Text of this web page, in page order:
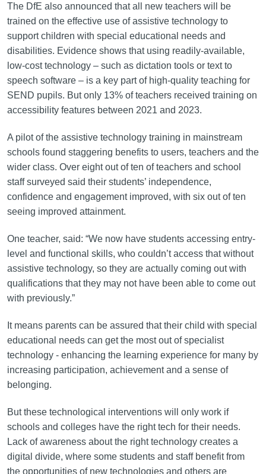
The DfE also announced that all new teachers will be
trained on the effective use of assistive technology to
support children with special educational needs and
disabilities. Evidence shows that using readily-available,
low-cost technology – such as dictation tools or text to
speech software – is a key part of high-quality teaching for
SEND pupils. But only 13% of teachers received training on
accessibility features between 2021 and 2023.
A pilot of the assistive technology training in mainstream
schools found staggering benefits to users, teachers and the
wider class. Over eight out of ten of teachers and school
staff surveyed said their students’ independence,
confidence and engagement improved, with six out of ten
seeing improved attainment.
One teacher, said: “We now have students accessing entry-
level and functional skills, who couldn’t access that without
assistive technology, so they are actually coming out with
qualifications that they may not have been able to come out
with previously.”
It means parents can be assured that their child with special
educational needs can get the most out of specialist
technology - enhancing the learning experience for many by
increasing participation, achievement and a sense of
belonging.
But these technological interventions will only work if
schools and colleges have the right tech for their needs.
Lack of awareness about the right technology creates a
digital divide, where some students and staff benefit from
the opportunities of new technologies and others are